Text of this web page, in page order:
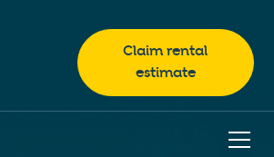
Claim rental
estimate